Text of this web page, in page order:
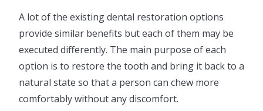
A lot of the existing dental restoration options
provide similar benefits but each of them may be
executed differently. The main purpose of each
option is to restore the tooth and bring it back to a
natural state so that a person can chew more
comfortably without any discomfort.